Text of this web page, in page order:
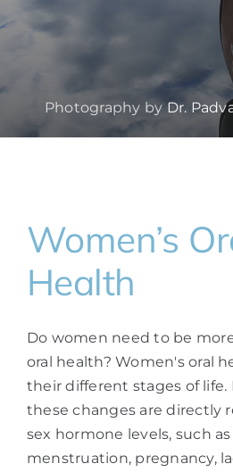
Photography byDr.
Women’s
Health
Do women need to be
oral health? Women's oral
their different stages of life.
these changes are directly
sex hormone levels, such
menstruation, pregnancy,